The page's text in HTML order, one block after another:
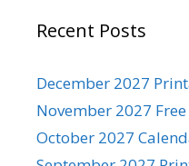
Recent Posts
December 2027
November 2027
October 2027